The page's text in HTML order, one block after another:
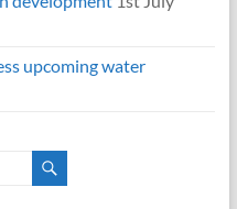
upcoming water